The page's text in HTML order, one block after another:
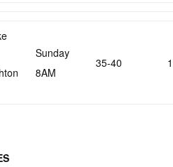
Sunday
8AM
35-40